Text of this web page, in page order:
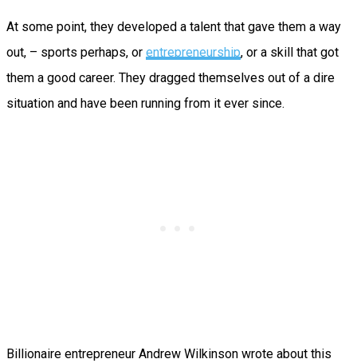
At some point, they developed a talent that gave them a way
out, – sports perhaps, or entrepreneurship, or a skill that got
them a good career. They dragged themselves out of a dire
situation and have been running from it ever since.
Billionaire entrepreneur Andrew Wilkinson wrote about this